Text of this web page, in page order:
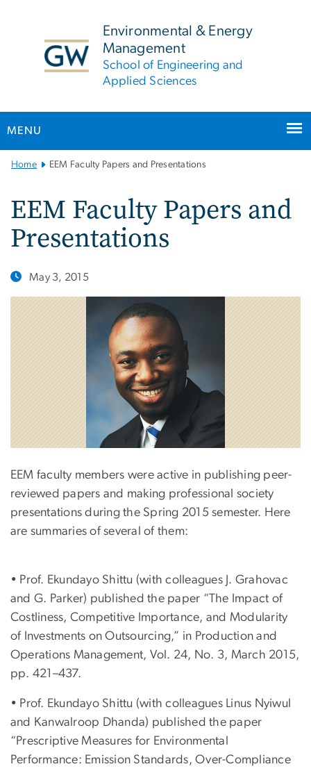
Environmental & Energy
Management
School of Engineering and
Applied Sciences
MENU
MainHome EEM Faculty Papers and Presentations
EEM Faculty Papers and
Presentations
May 3, 2015
EEM faculty members were active in publishing peer-
reviewed papers and making professional society
presentations during the Spring 2015 semester. Here
are summaries of several of them:
• Prof. Ekundayo Shittu (with colleagues J. Grahovac
and G. Parker) published the paper “The Impact of
Costliness, Competitive Importance, and Modularity
of Investments on Outsourcing,” in Production and
Operations Management, Vol. 24, No. 3, March 2015,
pp. 421–437.
• Prof. Ekundayo Shittu (with colleagues Linus Nyiwul
and Kanwalroop Dhanda) published the paper
“Prescriptive Measures for Environmental
Performance: Emission Standards, Over-Compliance